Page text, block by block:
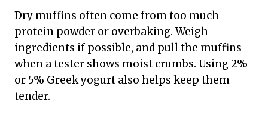
Dry muffins often come from too much
protein powder or overbaking. Weigh
ingredients if possible, and pull the muffins
when a tester shows moist crumbs. Using 2%
or 5% Greek yogurt also helps keep them
tender.